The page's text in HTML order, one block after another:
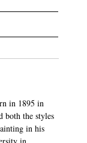
in 1895 in
both the styles
in his